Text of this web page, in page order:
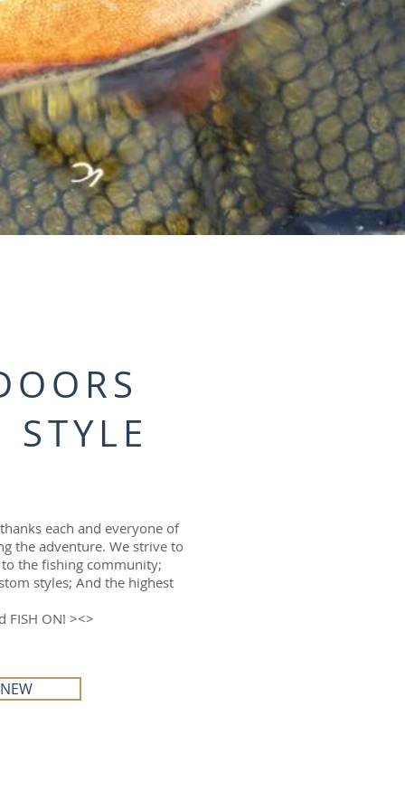
each and everyone of
the adventure. We strive to
the fishing community;
styles; And the highest
FISH ON! ><>